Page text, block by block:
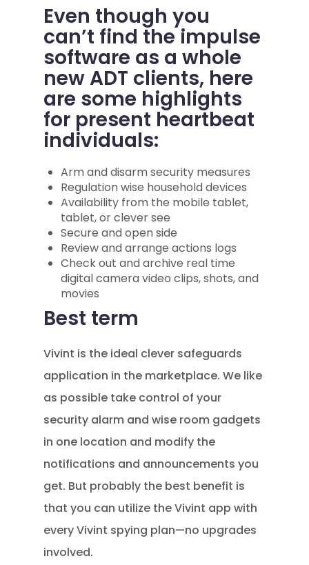
Even though you
can’t find the impulse
software as a whole
new ADT clients, here
are some highlights
for present heartbeat
individuals:
Arm and disarm security measures
Regulation wise household devices
Availability from the mobile tablet,
tablet, or clever see
Secure and open side
Review and arrange actions logs
Check out and archive real time
digital camera video clips, shots, and
movies
Best term
Vivint is the ideal clever safeguards
application in the marketplace. We like
as possible take control of your
security alarm and wise room gadgets
in one location and modify the
notifications and announcements you
get. But probably the best benefit is
that you can utilize the Vivint app with
every Vivint spying plan—no upgrades
involved.